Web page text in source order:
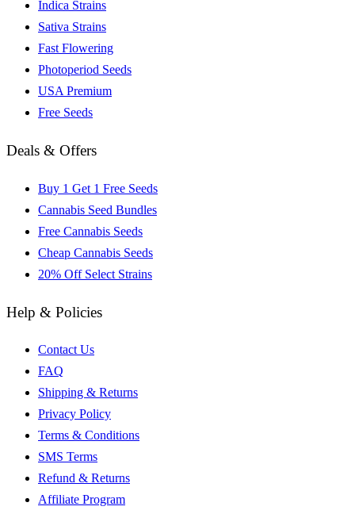
Indica Strains
Sativa Strains
Fast Flowering
Photoperiod Seeds
USA Premium
Free Seeds
Deals & Offers
Buy 1 Get 1 Free Seeds
Cannabis Seed Bundles
Free Cannabis Seeds
Cheap Cannabis Seeds
20% Off Select Strains
Help & Policies
Contact Us
FAQ
Shipping & Returns
Privacy Policy
Terms & Conditions
SMS Terms
Refund & Returns
Affiliate Program